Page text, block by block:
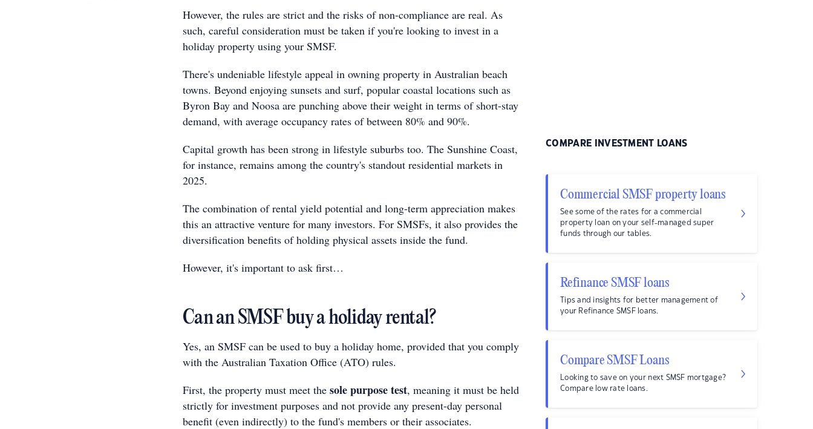
However, the rules are strict and the risks of non-compliance are real. As
such, careful consideration must be taken if you're looking to invest in a
holiday property using your SMSF.
There's undeniable lifestyle appeal in owning property in Australian beach
towns. Beyond enjoying sunsets and surf, popular coastal locations such as
Byron Bay and Noosa are punching above their weight in terms of short-stay
demand, with average occupancy rates of between 80% and 90%.
Capital growth has been strong in lifestyle suburbs too. The Sunshine Coast,
for instance, remains among the country's standout residential markets in
2025.
The combination of rental yield potential and long-term appreciation makes
this an attractive venture for many investors. For SMSFs, it also provides the
diversification benefits of holding physical assets inside the fund.
However, it's important to ask first…
Can an SMSF buy a holiday rental?
Yes, an SMSF can be used to buy a holiday home, provided that you comply
with the Australian Taxation Office (ATO) rules.
First, the property must meet the sole purpose test, meaning it must be held
strictly for investment purposes and not provide any present-day personal
benefit (even indirectly) to the fund's members or their associates.
COMPARE INVESTMENT LOANS
Commercial SMSF property loans
See some of the rates for a commercial
property loan on your self-managed super
funds through our tables.
Refinance SMSF loans
Tips and insights for better management of
your Refinance SMSF loans.
Compare SMSF Loans
Looking to save on your next SMSF mortgage?
Compare low rate loans.